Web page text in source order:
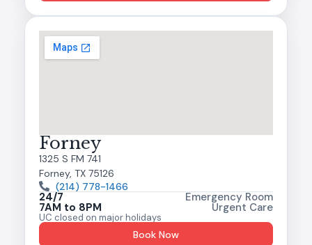
Forney
1325 S FM 741
Forney, TX 75126
(214) 778-1466
24/7 Emergency Room
7AM to 8PM Urgent Care
UC closed on major holidays
Book Now